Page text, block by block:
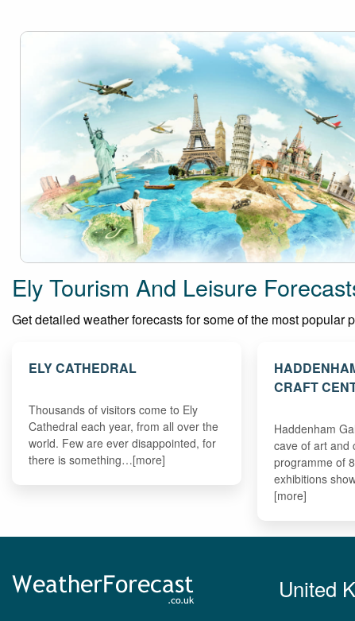
Ely Tourism And Leisure
Get detailed weather forecasts for some of the most
ELY CATHEDRAL
Thousands of visitors come to Ely
Cathedral each year, from all over the
world. Few are ever disappointed, for
there is something…[more]
CRAFT
Haddenham
cave of art and
programme of
exhibitions
[more]
United